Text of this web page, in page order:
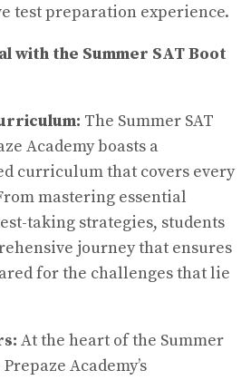
test preparation experience.
with the Summer SAT Boot
The Summer SAT
Academy boasts a
curriculum that covers every
mastering essential
taking strategies, students
journey that ensures
for the challenges that lie
At the heart of the Summer
Academy’s